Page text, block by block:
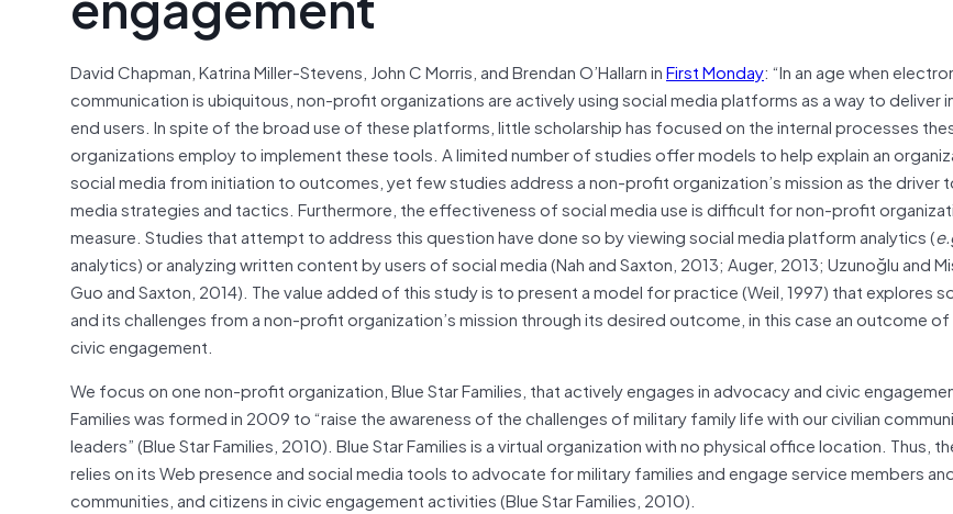
David Chapman, Katrina Miller-Stevens, John C Morris, and Brendan O’Hallarn inFirst Monday: “In an age when
communication is ubiquitous, non-profit organizations are actively using social media platforms as a way to deliver
end users. In spite of the broad use of these platforms, little scholarship has focused on the internal processes
organizations employ to implement these tools. A limited number of studies offer models to help explain an
social media from initiation to outcomes, yet few studies address a non-profit organization’s mission as the driver
media strategies and tactics. Furthermore, the effectiveness of social media use is difficult for non-profit
measure. Studies that attempt to address this question have done so by viewing social media platform analytics (
analytics) or analyzing written content by users of social media (Nah and Saxton, 2013; Auger, 2013; Uzunoğlu and
Guo and Saxton, 2014). The value added of this study is to present a model for practice (Weil, 1997) that explores
and its challenges from a non-profit organization’s mission through its desired outcome, in this case an outcome
civic engagement.
We focus on one non-profit organization, Blue Star Families, that actively engages in advocacy and civic
Families was formed in 2009 to “raise the awareness of the challenges of military family life with our civilian
leaders” (Blue Star Families, 2010). Blue Star Families is a virtual organization with no physical office location. Thus,
relies on its Web presence and social media tools to advocate for military families and engage service members
communities, and citizens in civic engagement activities (Blue Star Families, 2010).